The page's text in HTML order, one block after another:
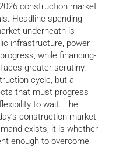
construction market
Headline spending
underneath is
infrastructure, power
while financing-
greater scrutiny.
cycle, but a
that must progress
to wait. The
construction market
exists; it is whether
enough to overcome